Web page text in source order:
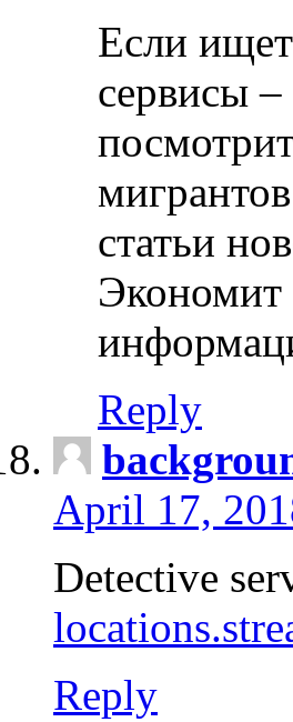
Если
сервисы
статьи
Экономит
Reply
April 17,
Detective
Reply